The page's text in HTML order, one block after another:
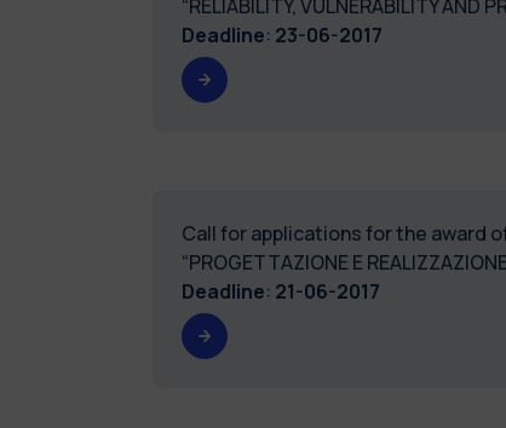
“RELIABILITY, VULNERABILITY AND
Deadline: 23-06-2017
Call for applications for the award
“PROGETTAZIONE E
Deadline: 21-06-2017